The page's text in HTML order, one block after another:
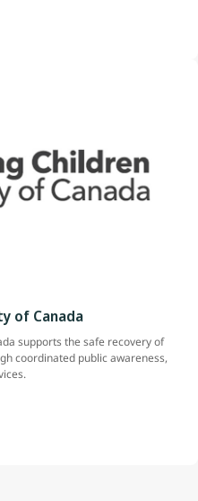
of Canada
supports the safe recovery of
coordinated public awareness,